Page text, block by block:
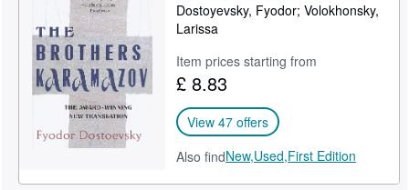
Dostoyevsky, Fyodor; Volokhonsky,
Larissa
Item prices starting from
£ 8.83
View 47 offers
Also findNew,Used,First Edition